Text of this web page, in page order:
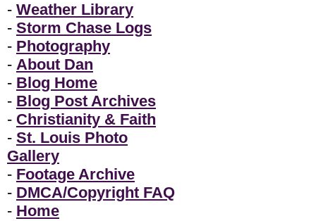
- Weather Library
- Storm Chase Logs
- Photography
- About Dan
- Blog Home
- Blog Post Archives
- Christianity & Faith
- St. Louis Photo
Gallery
- Footage Archive
- DMCA/Copyright FAQ
- Home